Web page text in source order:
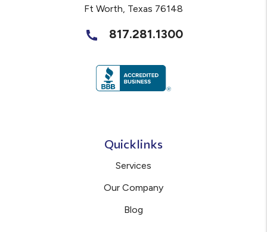
Ft Worth Texas 76148
817.281.1300
Quicklinks
Services
Our Company
Blog